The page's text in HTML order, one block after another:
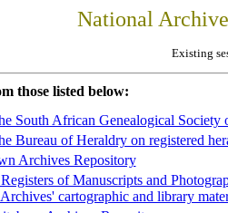
National
Existing
those listed below:
South African Genealogical Society
Bureau of Heraldry on registered
Archives Repository
of Manuscripts and
cartographic and library